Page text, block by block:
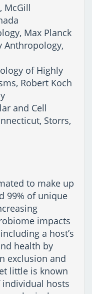
McGill
Max Planck
Anthropology,
of Highly
Robert Koch
and Cell
Storrs,
to make up
99% of unique
impacts
a host’s
health by
exclusion and
little is known
hosts